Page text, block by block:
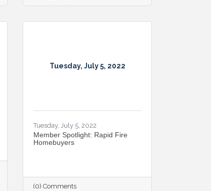
Tuesday, July 5, 2022
Tuesday, July 5, 2022
Member Spotlight: Rapid Fire
Homebuyers
(0) Comments